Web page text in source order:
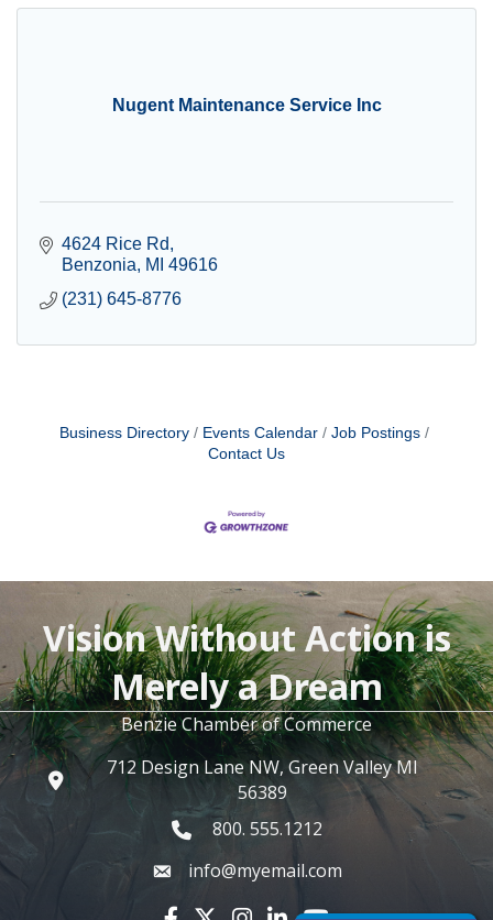
Nugent Maintenance Service Inc
4624 Rice Rd
Benzonia
MI 49616
(231) 645-8776
Business Directory Events Calendar
Job Postings
Contact Us
Vision Without Action is
Merely a Dream
Benzie Chamber of Commerce
712 Design Lane NW, Green Valley MI
56389
800. 555.1212
info@myemail.com